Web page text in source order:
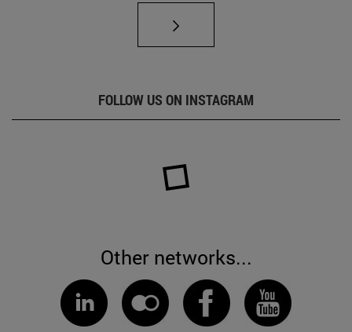
FOLLOW US ON INSTAGRAM
Other networks...